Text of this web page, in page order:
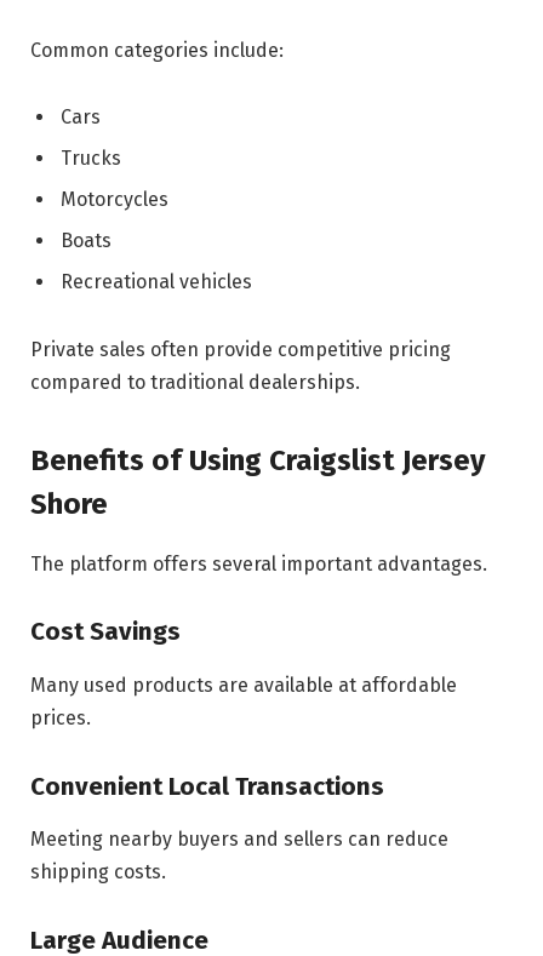
Common categories include:
Cars
Trucks
Motorcycles
Boats
Recreational vehicles
Private sales often provide competitive pricing
compared to traditional dealerships.
Benefits of Using Craigslist Jersey
Shore
The platform offers several important advantages.
Cost Savings
Many used products are available at affordable
prices.
Convenient Local Transactions
Meeting nearby buyers and sellers can reduce
shipping costs.
Large Audience